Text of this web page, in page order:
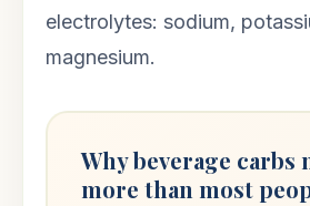
electrolytes: sodium,
magnesium.
Why beverage carbs
more than most